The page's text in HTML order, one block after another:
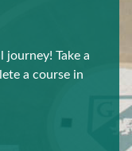
journey! Take a
a course in